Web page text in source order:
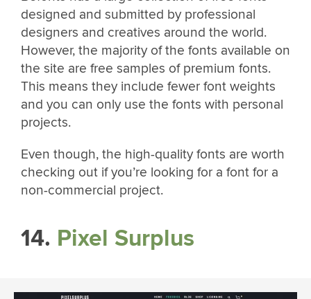
designed and submitted by professional
designers and creatives around the world.
However, the majority of the fonts available on
the site are free samples of premium fonts.
This means they include fewer font weights
and you can only use the fonts with personal
projects.
Even though, the high-quality fonts are worth
checking out if you’re looking for a font for a
non-commercial project.
14. Pixel Surplus